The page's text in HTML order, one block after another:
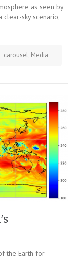
as seen by
clear-sky scenario,
carousel, Media
the Earth for